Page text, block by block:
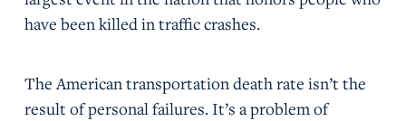
have been killed in traffic crashes.
The American transportation death rate isn’t the
result of personal failures. It’s a problem of